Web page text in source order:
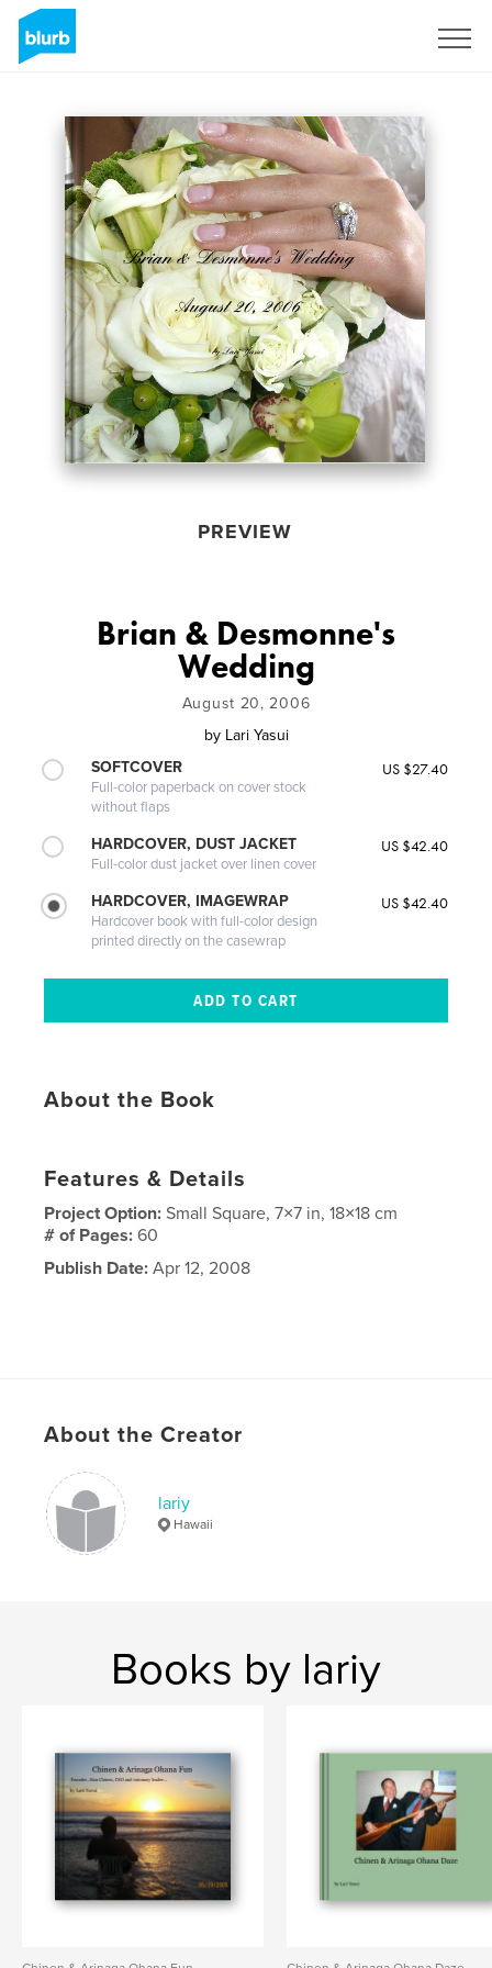
PREVIEW
Brian & Desmonne's
Wedding
August 20, 2006
by Lari Yasui
SOFTCOVER
Full-color paperback on cover stock
without flaps
US $27.40
HARDCOVER, DUST JACKET
Full-color dust jacket over linen cover
US $42.40
HARDCOVER, IMAGEWRAP
Hardcover book with full-color design
printed directly on the casewrap
US $42.40
About the Book
Features & Details
Project Option:Small Square, 7×7 in, 18×18 cm
# of Pages:60
Publish Date: Apr 12, 2008
About the Creator
lariy
Hawaii
Books by lariy